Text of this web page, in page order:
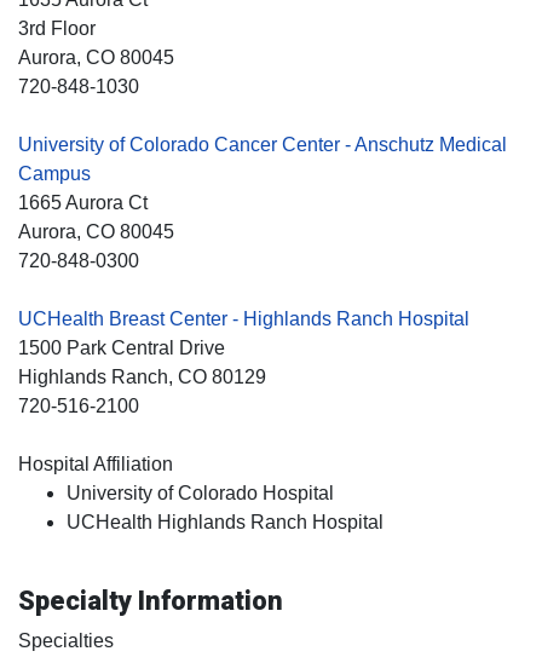
3rd Floor
Aurora, CO 80045
720-848-1030
University of Colorado Cancer Center - Anschutz Medical
Campus
1665 Aurora Ct
Aurora, CO 80045
720-848-0300
UCHealth Breast Center - Highlands Ranch Hospital
1500 Park Central Drive
Highlands Ranch, CO 80129
720-516-2100
Hospital Affiliation
University of Colorado Hospital
UCHealth Highlands Ranch Hospital
Specialty Information
Specialties